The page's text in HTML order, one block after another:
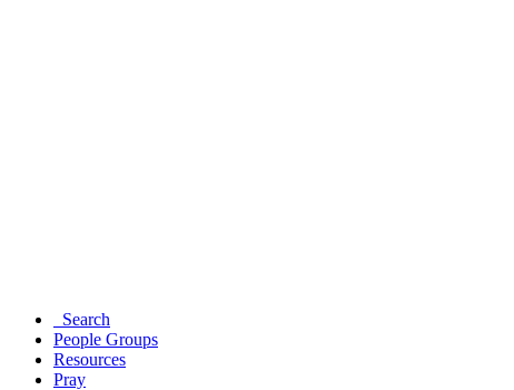
Search
People Groups
Resources
Pray